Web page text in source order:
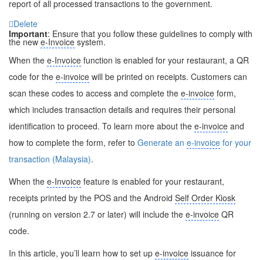
report of all processed transactions to the government.
Delete
Important: Ensure that you follow these guidelines to comply with
the new e-Invoice system.
When the e-Invoice function is enabled for your restaurant, a QR
code for the e-invoice will be printed on receipts. Customers can
scan these codes to access and complete the e-invoice form,
which includes transaction details and requires their personal
identification to proceed. To learn more about the e-invoice and
how to complete the form, refer to Generate an e-invoice for your
transaction (Malaysia).
When the e-Invoice feature is enabled for your restaurant,
receipts printed by the POS and the Android Self Order Kiosk
(running on version 2.7 or later) will include the e-invoice QR
code.
In this article, you’ll learn how to set up e-invoice issuance for